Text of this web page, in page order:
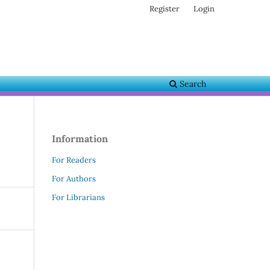
Search
Register Login
Information
For Readers
For Authors
For Librarians